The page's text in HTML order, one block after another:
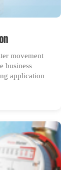
movement
business
application